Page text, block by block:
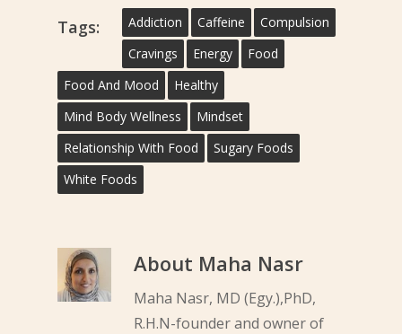
Tags: Addiction Caffeine
Compulsion
Cravings
Energy
Food
Food And Mood
Healthy
Mind Body Wellness
Mindset
Relationship With Food
Sugary Foods
White Foods
About Maha Nasr
Maha Nasr, MD (Egy.),PhD,
R.H.N-founder and owner of